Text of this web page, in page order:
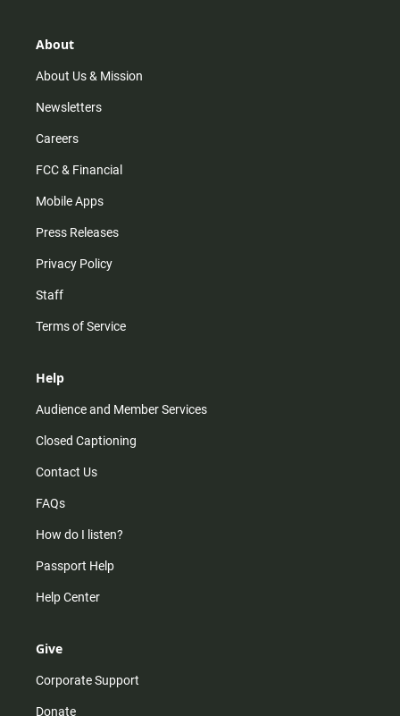
r
m
About
About Us & Mission
Newsletters
Careers
FCC & Financial
Mobile Apps
Press Releases
Privacy Policy
Staff
Terms of Service
Help
Audience and Member Services
Closed Captioning
Contact Us
FAQs
How do I listen?
Passport Help
Help Center
Give
Corporate Support
Donate